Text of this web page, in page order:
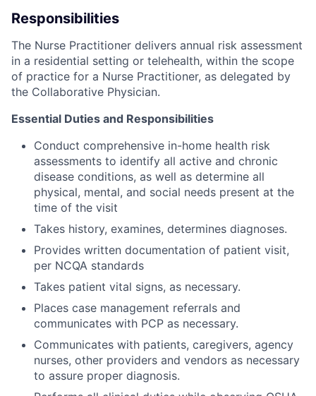
Responsibilities
The Nurse Practitioner delivers annual risk assessment
in a residential setting or telehealth, within the scope
of practice for a Nurse Practitioner, as delegated by
the Collaborative Physician.
Essential Duties and Responsibilities
Conduct comprehensive in-home health risk
assessments to identify all active and chronic
disease conditions, as well as determine all
physical, mental, and social needs present at the
time of the visit
Takes history, examines, determines diagnoses.
Provides written documentation of patient visit,
per NCQA standards
Takes patient vital signs, as necessary.
Places case management referrals and
communicates with PCP as necessary.
Communicates with patients, caregivers, agency
nurses, other providers and vendors as necessary
to assure proper diagnosis.